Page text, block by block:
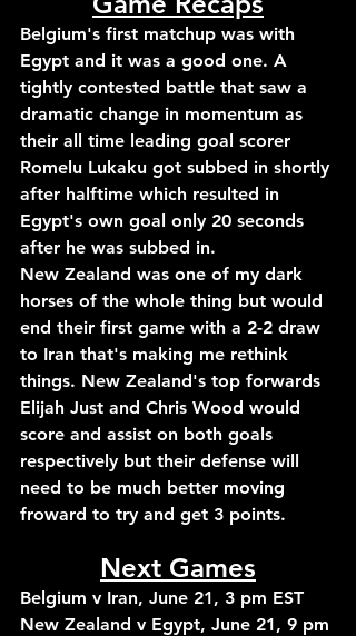
Belgium's first matchup was with
Egypt and it was a good one. A
tightly contested battle that saw a
dramatic change in momentum as
their all time leading goal scorer
Romelu Lukaku got subbed in shortly
after halftime which resulted in
Egypt's own goal only 20 seconds
after he was subbed in.
New Zealand was one of my dark
horses of the whole thing but would
end their first game with a 2-2 draw
to Iran that's making me rethink
things. New Zealand's top forwards
Elijah Just and Chris Wood would
score and assist on both goals
respectively but their defense will
need to be much better moving
froward to try and get 3 points.
Next Games
Belgium v Iran, June 21, 3 pm EST
New Zealand v Egypt, June 21, 9 pm